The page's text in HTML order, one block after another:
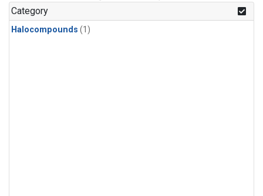
Category
Halocompounds (1)